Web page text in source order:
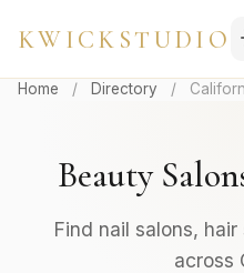
KWICKSTUDIO
Home / Directory /
Beauty
Find nail salons,
across